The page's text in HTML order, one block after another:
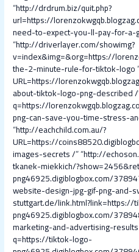
“http://drdrum.biz/quit.php?
url=https://
need-to-expect-you-ll-pay-for-
“http://driverlayer.com/showimg?
v=index&img=&org=https://
the-2-minute-rule-for-tiktok-logo
URL=https://
about-tiktok-logo-png-described /
q=https://
png-can-save-you-time-stress-
“http://eachchild.com.au/?
URL=https://
images-secrets /” “http://
tkanek-miekkich/
png46925.digiblogbox.com/
website-design-jpg-gif-png-and-
stuttgart.de/
png46925.digiblogbox.com/
marketing-and-advertising-
q=https://tiktok-logo-